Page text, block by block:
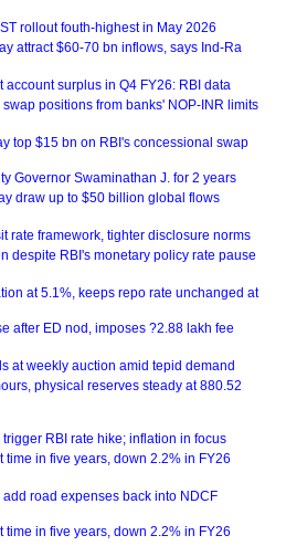
rollout fouth-highest in May 2026
attract $60-70 bn inflows, says Ind-Ra
account surplus in Q4 FY26: RBI data
positions from banks' NOP-INR limits
top $15 bn on RBI's concessional swap
Governor Swaminathan J. for 2 years
draw up to $50 billion global flows
rate framework, tighter disclosure norms
despite RBI's monetary policy rate pause
at 5.1%, keeps repo rate unchanged at
after ED nod, imposes ?2.88 lakh fee
at weekly auction amid tepid demand
physical reserves steady at 880.52
RBI rate hike; inflation in focus
time in five years, down 2.2% in FY26
road expenses back into NDCF
time in five years, down 2.2% in FY26